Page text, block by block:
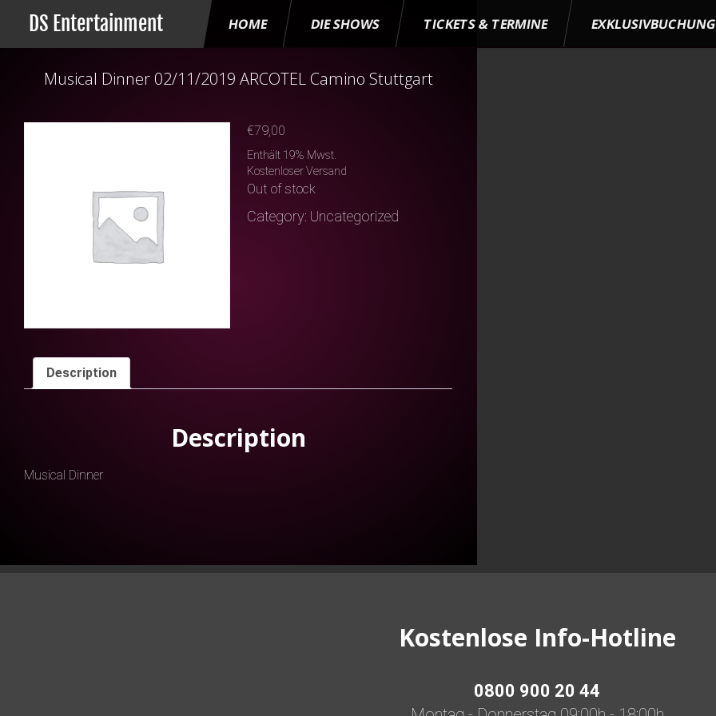
DS Entertainment HOME DIE SHOWS TICKETS & TERMINE EXKLUSIVBUCHUNG
Musical Dinner 02/11/2019 ARCOTEL Camino Stuttgart
€79,00
Enthält 19% Mwst.
Kostenloser Versand
Out of stock
Category: Uncategorized
Description
Description
Musical Dinner
Kostenlose Info-Hotline
0800 900 20 44